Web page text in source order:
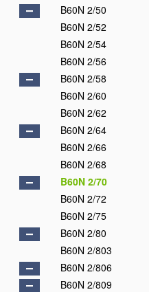
B60N 2/50
B60N 2/52
B60N 2/54
B60N 2/56
B60N 2/58
B60N 2/60
B60N 2/62
B60N 2/64
B60N 2/66
B60N 2/68
B60N 2/70
B60N 2/72
B60N 2/75
B60N 2/80
B60N 2/803
B60N 2/806
B60N 2/809